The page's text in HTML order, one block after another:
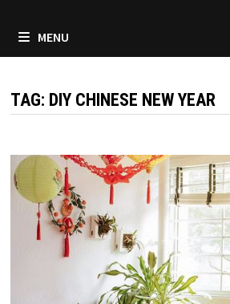
MENU
TAG: DIY CHINESE NEW YEAR